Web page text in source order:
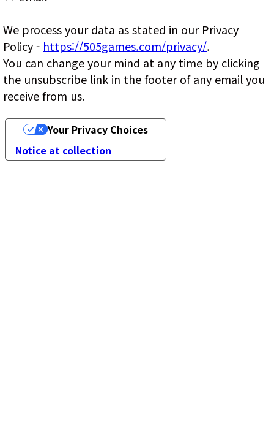
We process your data as stated in our Privacy
Policy - https://505games.com/privacy/.
You can change your mind at any time by clicking
the unsubscribe link in the footer of any email you
receive from us.
Notice at collection
Your Privacy Choices